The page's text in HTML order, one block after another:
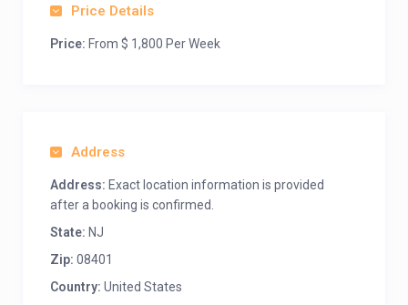
Price Details
Price: From $ 1,800 Per Week
Address
Address: Exact location information is provided
after a booking is confirmed.
State: NJ
Zip: 08401
Country: United States